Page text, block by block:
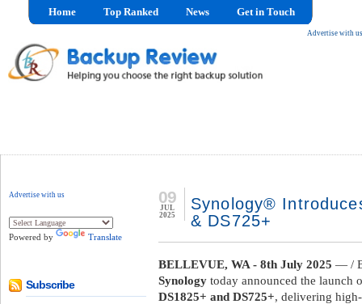
Advertise with us
Home Top Ranked News Get in Touch
Advertise with us
Powered by Translate
Subscribe
Synology®
& DS725+
09
JUL
2025
BELLEVUE, WA - 8th July 2025 — /
Synology today announced the launch
DS1825+ and DS725+, delivering